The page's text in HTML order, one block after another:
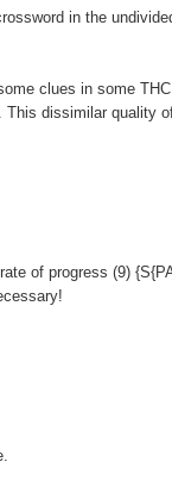
in the
clues in some
dissimilar quality
of progress (9)